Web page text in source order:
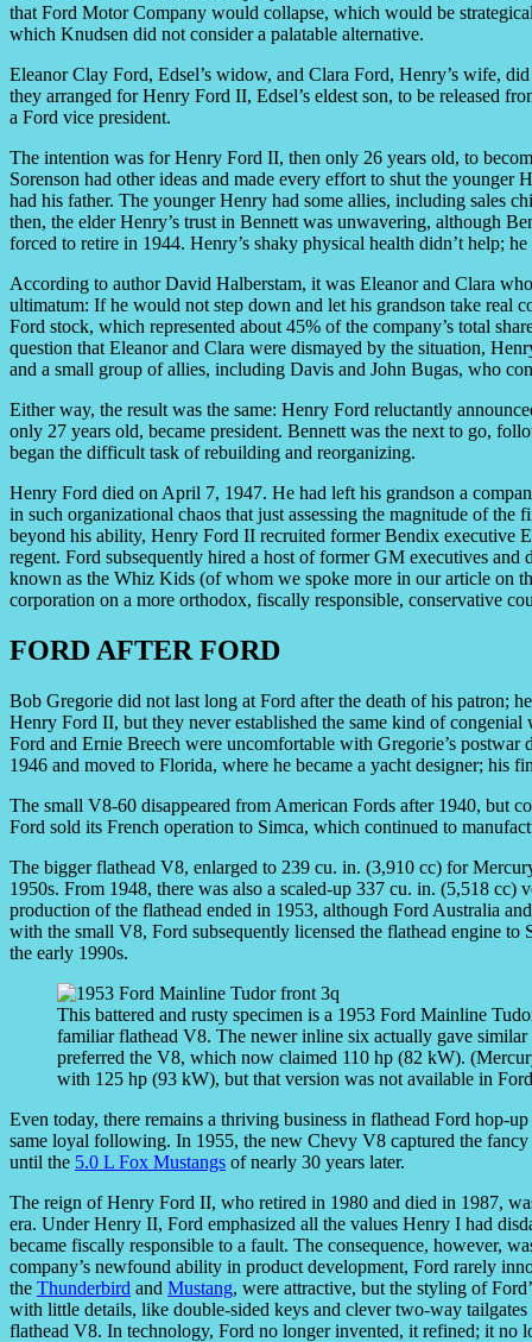
that Ford Motor Company would collapse, which would be
which Knudsen did not consider a palatable alternative.
Eleanor Clay Ford, Edsel’s widow, and Clara Ford, Henry’s wife,
they arranged for Henry Ford II, Edsel’s eldest son, to be released
a Ford vice president.
The intention was for Henry Ford II, then only 26 years old, to
Sorenson had other ideas and made every effort to shut the
had his father. The younger Henry had some allies, including sales
then, the elder Henry’s trust in Bennett was unwavering, although
forced to retire in 1944. Henry’s shaky physical health didn’t help;
According to author David Halberstam, it was Eleanor and Clara
ultimatum: If he would not step down and let his grandson take real
Ford stock, which represented about 45% of the company’s total
question that Eleanor and Clara were dismayed by the situation,
and a small group of allies, including Davis and John Bugas, who
Either way, the result was the same: Henry Ford reluctantly
only 27 years old, became president. Bennett was the next to go,
began the difficult task of rebuilding and reorganizing.
Henry Ford died on April 7, 1947. He had left his grandson a
in such organizational chaos that just assessing the magnitude of
beyond his ability, Henry Ford II recruited former Bendix executive
regent. Ford subsequently hired a host of former GM executives
known as the Whiz Kids (of whom we spoke more in our article on
corporation on a more orthodox, fiscally responsible, conservative
FORD AFTER FORD
Bob Gregorie did not last long at Ford after the death of his patron;
Henry Ford II, but they never established the same kind of
Ford and Ernie Breech were uncomfortable with Gregorie’s postwar
1946 and moved to Florida, where he became a yacht designer; his
The small V8-60 disappeared from American Fords after 1940, but
Ford sold its French operation to Simca, which continued to
The bigger flathead V8, enlarged to 239 cu. in. (3,910 cc) for
1950s. From 1948, there was also a scaled-up 337 cu. in. (5,518
production of the flathead ended in 1953, although Ford Australia
with the small V8, Ford subsequently licensed the flathead engine
the early 1990s.
This battered and rusty specimen is a 1953 Ford Mainline
familiar flathead V8. The newer inline six actually gave
preferred the V8, which now claimed 110 hp (82 kW).
with 125 hp (93 kW), but that version was not available in
Even today, there remains a thriving business in flathead Ford hop-
same loyal following. In 1955, the new Chevy V8 captured the
until the 5.0 L Fox Mustangs of nearly 30 years later.
The reign of Henry Ford II, who retired in 1980 and died in 1987,
era. Under Henry II, Ford emphasized all the values Henry I had
became fiscally responsible to a fault. The consequence, however,
company’s newfound ability in product development, Ford rarely
the Thunderbird and Mustang, were attractive, but the styling of
with little details, like double-sided keys and clever two-way
flathead V8. In technology, Ford no longer invented, it refined; it no